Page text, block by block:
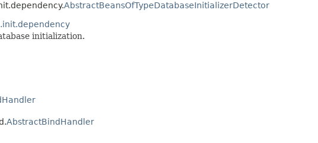
AbstractBeansOfTypeDatabaseInitializerDetector
initialization.
AbstractBindHandler